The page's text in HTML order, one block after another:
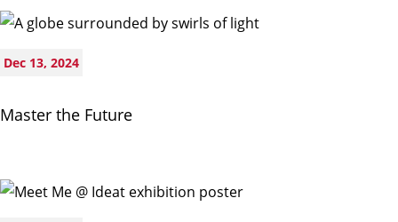
Dec 13, 2024
Master the Future